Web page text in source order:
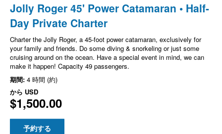
Jolly Roger 45' Power Catamaran • Half-
Day Private Charter
Charter the Jolly Roger, a 45-foot power catamaran, exclusively for
your family and friends. Do some diving & snorkeling or just some
cruising around on the ocean. Have a special event in mind, we can
make it happen! Capacity 49 passengers.
期間: 4 時間 (約)
から USD
$1,500.00
予約する